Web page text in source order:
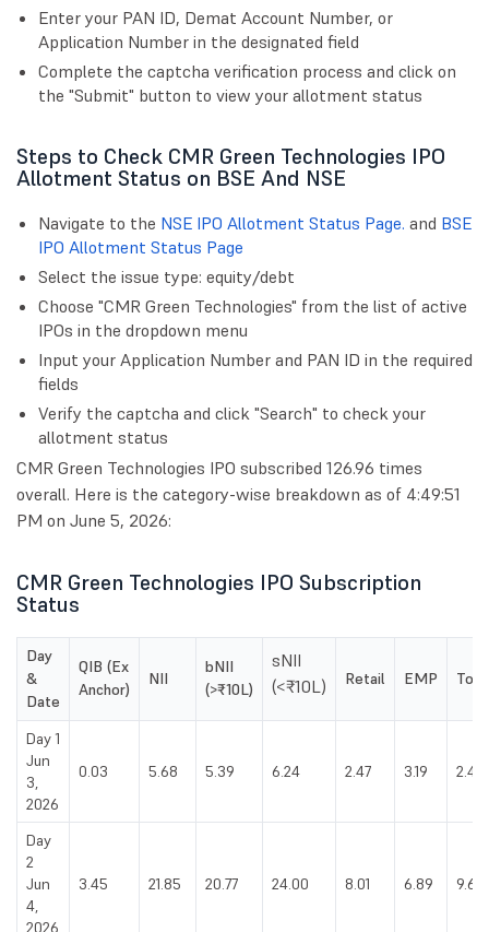
Enter your PAN ID, Demat Account Number, or
Application Number in the designated field
Complete the captcha verification process and click on
the "Submit" button to view your allotment status
Steps to Check CMR Green Technologies IPO
Allotment Status on BSE And NSE
Navigate to the NSE IPO Allotment Status Page. and BSE
IPO Allotment Status Page
Select the issue type: equity/debt
Choose "CMR Green Technologies" from the list of active
IPOs in the dropdown menu
Input your Application Number and PAN ID in the required
fields
Verify the captcha and click "Search" to check your
allotment status
CMR Green Technologies IPO subscribed 126.96 times
overall. Here is the category-wise breakdown as of 4:49:51
PM on June 5, 2026:
CMR Green Technologies IPO Subscription
Status
Day
&
Date
QIB (Ex
Anchor)
NII
bNII
(>₹10L)
sNII
(<₹10L)
Retail EMP
Day 1
Jun
3,
2026
0.03 5.68 5.39 6.24 2.47 3.19 2.46
Day
2
Jun
4,
2026
3.45 21.85 20.77 24.00 8.01 6.89 9.66